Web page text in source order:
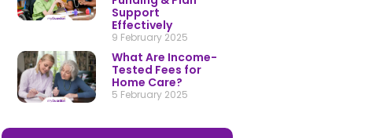
Support
Effectively
9 February 2025
What Are Income-
Tested Fees for
Home Care?
5 February 2025